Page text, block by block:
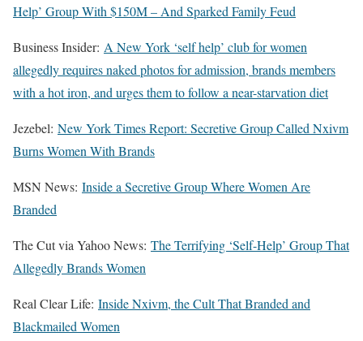
Help’ Group With $150M – And Sparked Family Feud
Business Insider: A New York ‘self help’ club for women
allegedly requires naked photos for admission, brands members
with a hot iron, and urges them to follow a near-starvation diet
Jezebel: New York Times Report: Secretive Group Called Nxivm
Burns Women With Brands
MSN News: Inside a Secretive Group Where Women Are
Branded
The Cut via Yahoo News: The Terrifying ‘Self-Help’ Group That
Allegedly Brands Women
Real Clear Life: Inside Nxivm, the Cult That Branded and
Blackmailed Women